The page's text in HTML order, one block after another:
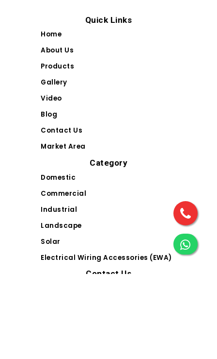
Quick Links
Home
About Us
Products
Gallery
Video
Blog
Contact Us
Market Area
Category
Domestic
Commercial
Industrial
Landscape
Solar
Electrical Wiring Accessories (EWA)
Contact Us